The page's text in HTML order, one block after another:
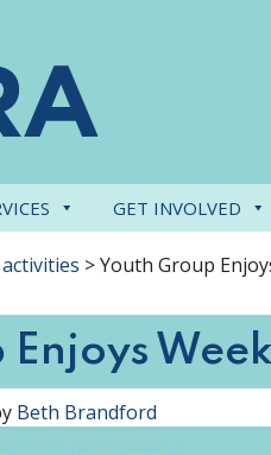
GET INVOLVED
>Youth Group
Enjoys
Beth Brandford